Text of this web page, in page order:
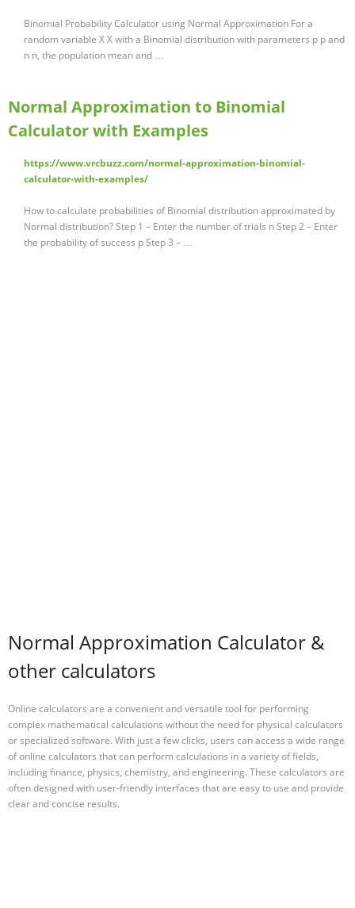
Binomial Probability Calculator using Normal Approximation For a
random variable X X with a Binomial distribution with parameters p p and
n n, the population mean and …
Normal Approximation to Binomial
Calculator with Examples
https://www.vrcbuzz.com/normal-approximation-binomial-
calculator-with-examples/
How to calculate probabilities of Binomial distribution approximated by
Normal distribution? Step 1 – Enter the number of trials n Step 2 – Enter
the probability of success p Step 3 – …
Normal Approximation Calculator &
other calculators
Online calculators are a convenient and versatile tool for performing
complex mathematical calculations without the need for physical calculators
or specialized software. With just a few clicks, users can access a wide range
of online calculators that can perform calculations in a variety of fields,
including finance, physics, chemistry, and engineering. These calculators are
often designed with user-friendly interfaces that are easy to use and provide
clear and concise results.